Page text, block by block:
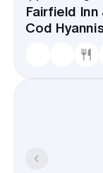
Fairfield
Cod